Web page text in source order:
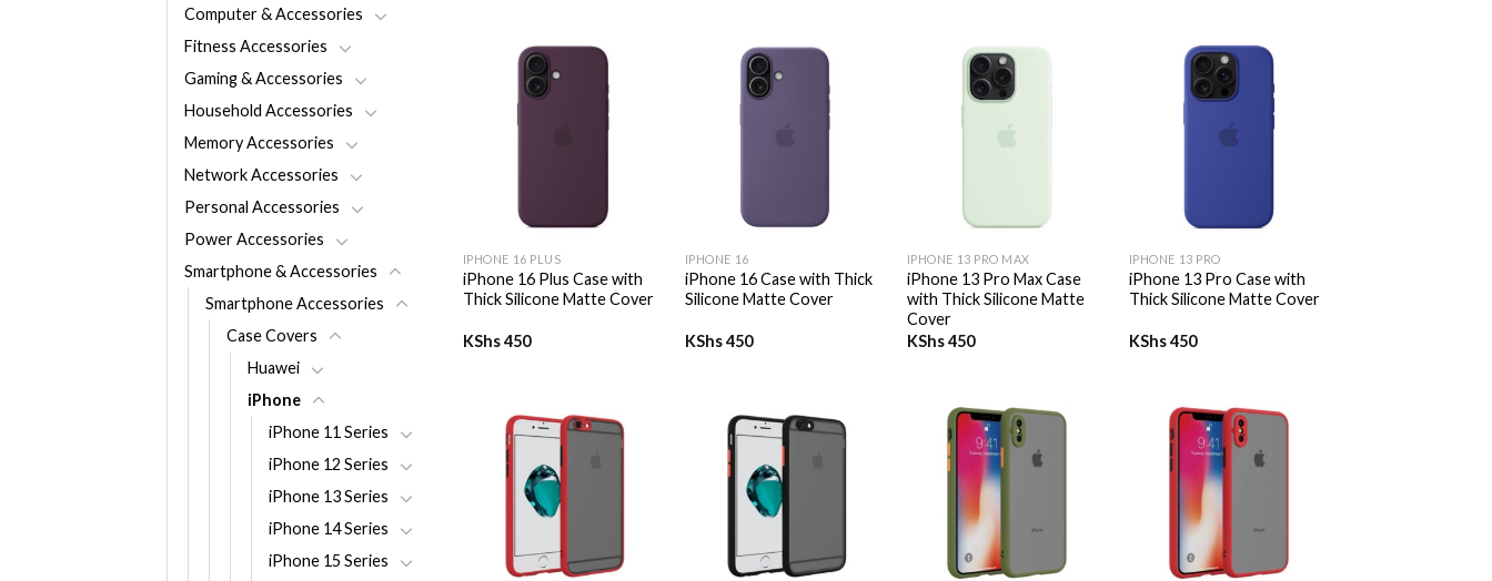
Computer & Accessories
Fitness Accessories
Gaming & Accessories
Household Accessories
Memory Accessories
Network Accessories
Personal Accessories
Power Accessories
Smartphone & Accessories
Smartphone Accessories
Case Covers
Huawei
iPhone
iPhone 11 Series
iPhone 12 Series
iPhone 13 Series
iPhone 14 Series
iPhone 15 Series
IPHONE 16 PLUS
iPhone 16 Plus Case with
Thick Silicone Matte Cover
KShs450
IPHONE 16
iPhone 16 Case with Thick
Silicone Matte Cover
KShs450
IPHONE 13 PRO MAX
iPhone 13 Pro Max Case
with Thick Silicone Matte
Cover
KShs450
IPHONE 13 PRO
iPhone 13 Pro Case with
Thick Silicone Matte Cover
KShs450